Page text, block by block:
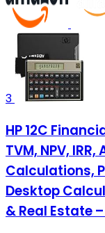
3
HP 12C
TVM, NPV,
Calculations,
Desktop
& Real Estate